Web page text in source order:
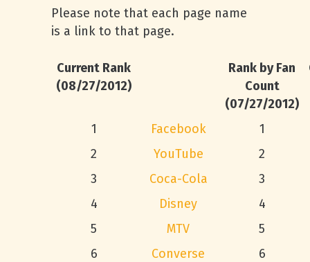
Please note that each page name
is a link to that page.
Current Rank
(08/27/2012)
Rank by Fan
Count
(07/27/2012)
1 Facebook
1
2
YouTube
2
3
Coca-Cola
3
4
Disney
4
5
MTV
5
6
Converse
6